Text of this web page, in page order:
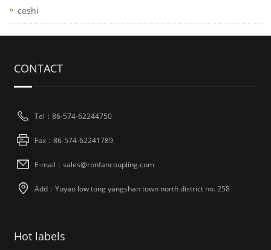
ceshi
CONTACT
Tel：86-574-62244750
Fax：86-574-62241789
E-mail：sales@ronfancoupling.com
Add：Yuyao low tong yangshan town north district no. 258
Hot labels